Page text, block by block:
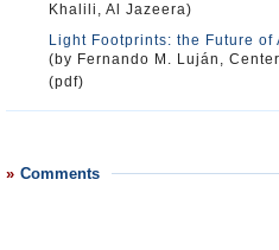
Khalili, Al Jazeera)
Light Footprints: the Future
(by Fernando M. Luján,
(pdf)
Comments